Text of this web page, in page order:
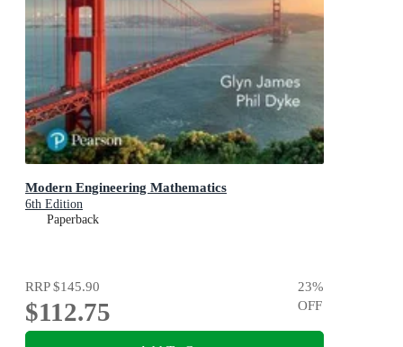
Modern Engineering Mathematics
6th Edition
Paperback
RRP$145.90
$112.75
23%
OFF